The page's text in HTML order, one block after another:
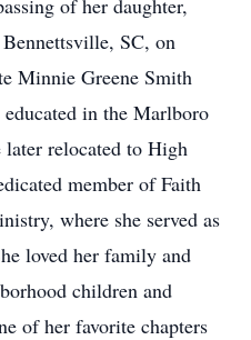
of her daughter,
SC, on
Minnie Greene Smith
in the Marlboro
relocated to High
member of Faith
where she served as
loved her family and
children and
of her favorite chapters